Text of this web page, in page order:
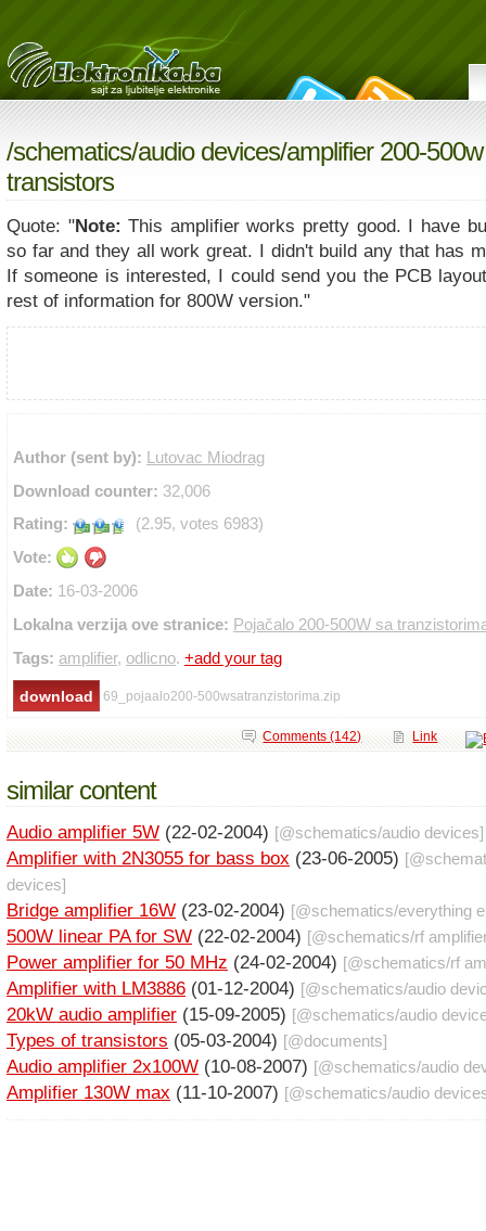
/schematics/audio devices/amplifier 200-
transistors
Quote: "Note: This amplifier works pretty good. I have
so far and they all work great. I didn't build any that has
If someone is interested, I could send you the PCB
rest of information for 800W version."
Author (sent by): Lutovac Miodrag
Download counter: 32,006
Rating:
(2.95, votes 6983)
Vote:
Date: 16-03-2006
Lokalna verzija ove stranice: Pojačalo 200-500W sa
Tags: amplifier, odlicno. +add your tag
69_pojaalo200-500wsatranzistorima.zip
Link
Comments (142)
similar content
Audio amplifier 5W (22-02-2004) [@schematics/audio devices]
Amplifier with 2N3055 for bass box (23-06-2005) [@
devices]
Bridge amplifier 16W (23-02-2004) [@schematics/everything
500W linear PA for SW (22-02-2004) [@schematics/rf
Power amplifier for 50 MHz (24-02-2004) [@schematics/rf
Amplifier with LM3886 (01-12-2004) [@schematics/audio
20kW audio amplifier (15-09-2005) [@schematics/audio
Types of transistors (05-03-2004) [@documents]
Audio amplifier 2x100W (10-08-2007) [@schematics/audio
Amplifier 130W max (11-10-2007) [@schematics/audio